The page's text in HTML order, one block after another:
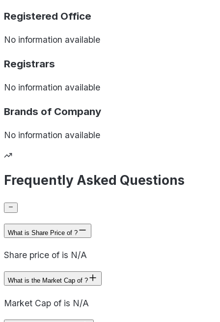
Registered Office
No information available
Registrars
No information available
Brands of Company
No information available
Frequently Asked Questions
What is Share Price of ?
Share price of is N/A
What is the Market Cap of ?
Market Cap of is N/A